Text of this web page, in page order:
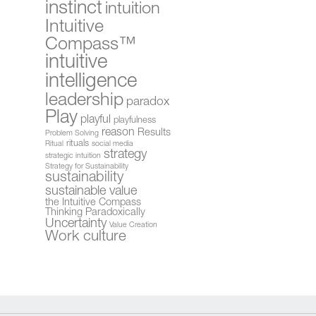
instinct intuition
Intuitive
Compass™
intuitive
intelligence
leadership paradox
Play playful playfulness
Problem Solving reason Results
Ritual rituals social media
strategic intuition strategy
Strategy for Sustainability
sustainability
sustainable value
the Intuitive Compass
Thinking Paradoxically
Uncertainty Value Creation
Work culture